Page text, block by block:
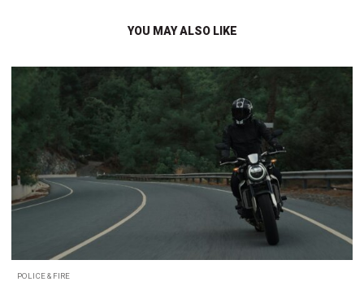
YOU MAY ALSO LIKE
POLICE & FIRE